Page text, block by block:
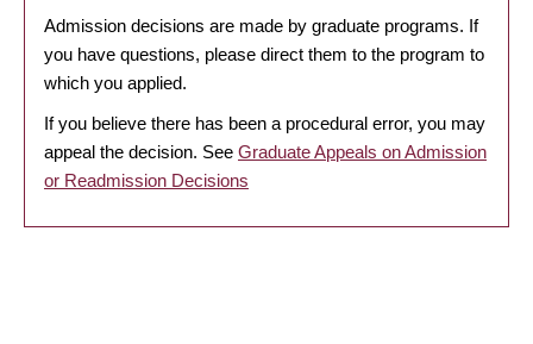
Admission decisions are made by graduate programs. If
you have questions, please direct them to the program to
which you applied.
If you believe there has been a procedural error, you may
appeal the decision. See Graduate Appeals on Admission
or Readmission Decisions